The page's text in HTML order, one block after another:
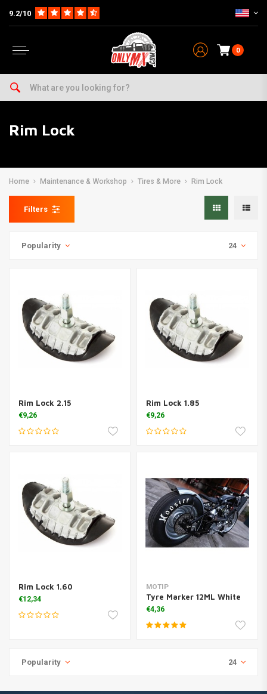
9.2/10
0
Rim Lock
Home Maintenance & Workshop Tires & More Rim Lock
Filters
Popularity 24
Rim Lock 2.15
€9,26
Rim Lock 1.85
€9,26
Rim Lock 1.60
€12,34
MOTIP
Tyre Marker 12ML White
€4,36
Popularity 24